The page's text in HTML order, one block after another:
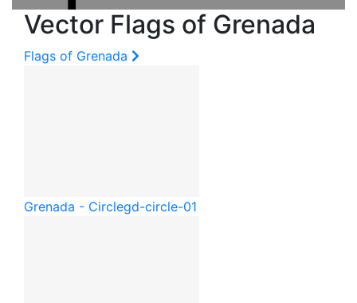
Vector Flags of Grenada
Flags of Grenada
Grenada - Circlegd-circle-01